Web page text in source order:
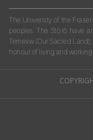
The University of the
peoples. The Stó:lō have
Temexw (Our Sacred
honour of living and